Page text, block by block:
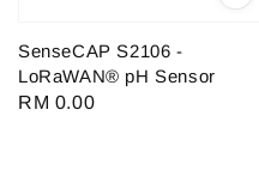
SenseCAP S2106 -
LoRaWAN® pH Sensor
Regular
RM 0.00